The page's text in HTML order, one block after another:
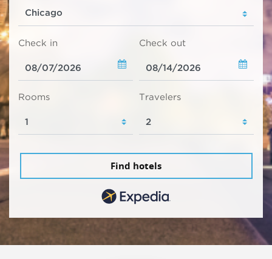
Check in Check out
Rooms Travelers
Find hotels